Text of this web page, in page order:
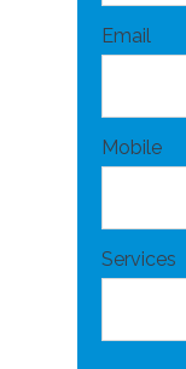
Email
Mobile
Services